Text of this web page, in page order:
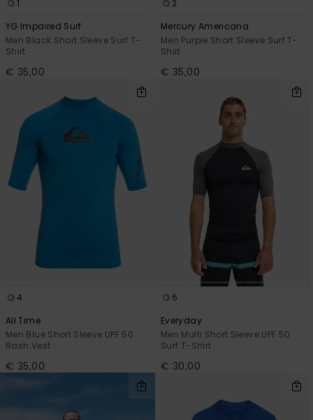
1
YG Impaired Surf
Men Black Short Sleeve Surf T-
Shirt
€ 35,00
2
Mercury Americana
Men Purple Short Sleeve Surf T-
Shirt
€ 35,00
4
All Time
Men Blue Short Sleeve UPF 50
Rash Vest
€ 35,00
6
Everyday
Men Multi Short Sleeve UPF 50
Surf T-Shirt
€ 30,00